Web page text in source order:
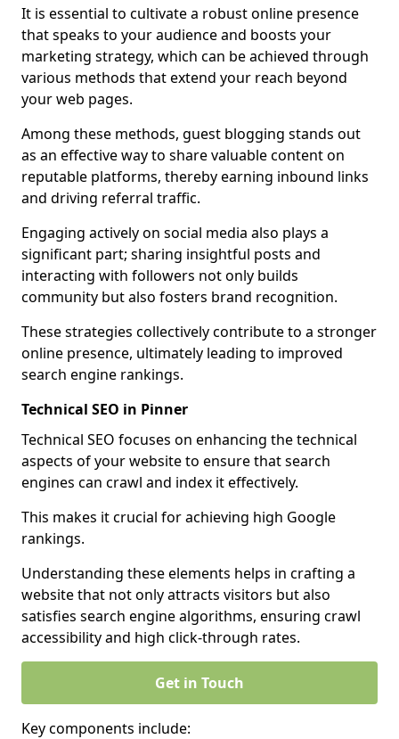
It is essential to cultivate a robust online presence
that speaks to your audience and boosts your
marketing strategy, which can be achieved through
various methods that extend your reach beyond
your web pages.
Among these methods, guest blogging stands out
as an effective way to share valuable content on
reputable platforms, thereby earning inbound links
and driving referral traffic.
Engaging actively on social media also plays a
significant part; sharing insightful posts and
interacting with followers not only builds
community but also fosters brand recognition.
These strategies collectively contribute to a stronger
online presence, ultimately leading to improved
search engine rankings.
Technical SEO in Pinner
Technical SEO focuses on enhancing the technical
aspects of your website to ensure that search
engines can crawl and index it effectively.
This makes it crucial for achieving high Google
rankings.
Understanding these elements helps in crafting a
website that not only attracts visitors but also
satisfies search engine algorithms, ensuring crawl
accessibility and high click-through rates.
Get in Touch
Key components include: